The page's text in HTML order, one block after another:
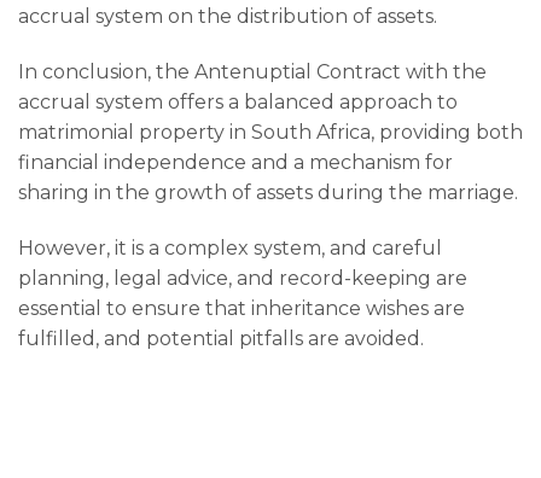
accrual system on the distribution of assets.
In conclusion, the Antenuptial Contract with the
accrual system offers a balanced approach to
matrimonial property in South Africa, providing both
financial independence and a mechanism for
sharing in the growth of assets during the marriage.
However, it is a complex system, and careful
planning, legal advice, and record-keeping are
essential to ensure that inheritance wishes are
fulfilled, and potential pitfalls are avoided.